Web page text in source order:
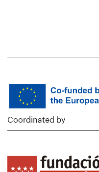
Coordinated by